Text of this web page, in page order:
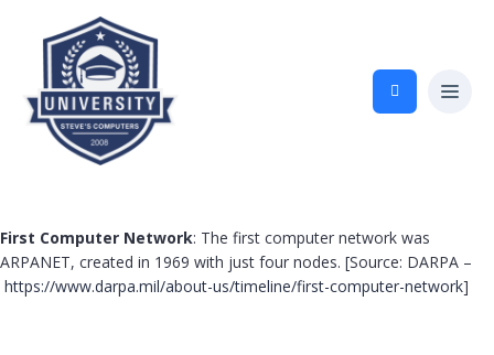
First Computer Network: The first computer network was
ARPANET, created in 1969 with just four nodes. [Source: DARPA –
https://www.darpa.mil/about-us/timeline/first-computer-network]